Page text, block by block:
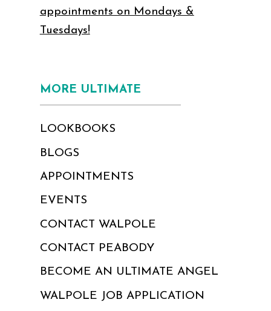
appointments on Mondays &
Tuesdays!
MORE ULTIMATE
LOOKBOOKS
BLOGS
APPOINTMENTS
EVENTS
CONTACT WALPOLE
CONTACT PEABODY
BECOME AN ULTIMATE ANGEL
WALPOLE JOB APPLICATION